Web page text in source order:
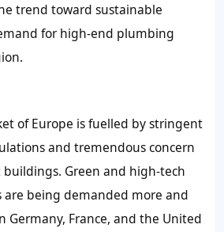
trend toward sustainable
for high-end plumbing
of Europe is fuelled by stringent
and tremendous concern
Green and high-tech
being demanded more and
Germany, France, and the United